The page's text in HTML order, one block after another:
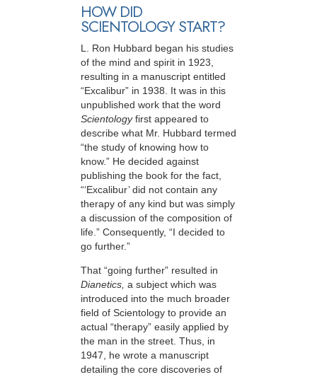
HOW DID
SCIENTOLOGY START?
L. Ron Hubbard began his studies
of the mind and spirit in 1923,
resulting in a manuscript entitled
“Excalibur” in 1938. It was in this
unpublished work that the word
Scientologyfirst appeared to
describe what Mr. Hubbard termed
“the study of knowing how to
know.” He decided against
publishing the book for the fact,
“‘Excalibur’ did not contain any
therapy of any kind but was simply
a discussion of the composition of
life.” Consequently, “I decided to
go further.”
That “going further” resulted in
Dianetics, a subject which was
introduced into the much broader
field of Scientology to provide an
actual “therapy” easily applied by
the man in the street. Thus, in
1947, he wrote a manuscript
detailing the core discoveries of